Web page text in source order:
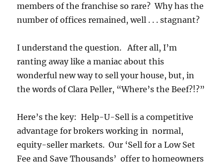
members of the franchise so rare? Why has the
number of offices remained, well . . . stagnant?
I understand the question. After all, I’m
ranting away like a maniac about this
wonderful new way to sell your house, but, in
the words of Clara Peller, “Where’s the Beef?!?”
Here’s the key: Help-U-Sell is a competitive
advantage for brokers working in normal,
equity-seller markets. Our ‘Sell for a Low Set
Fee and Save Thousands’ offer to homeowners